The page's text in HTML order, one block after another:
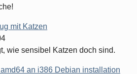
mit Katzen
wie sensibel Katzen doch sind.
an i386 Debian installation